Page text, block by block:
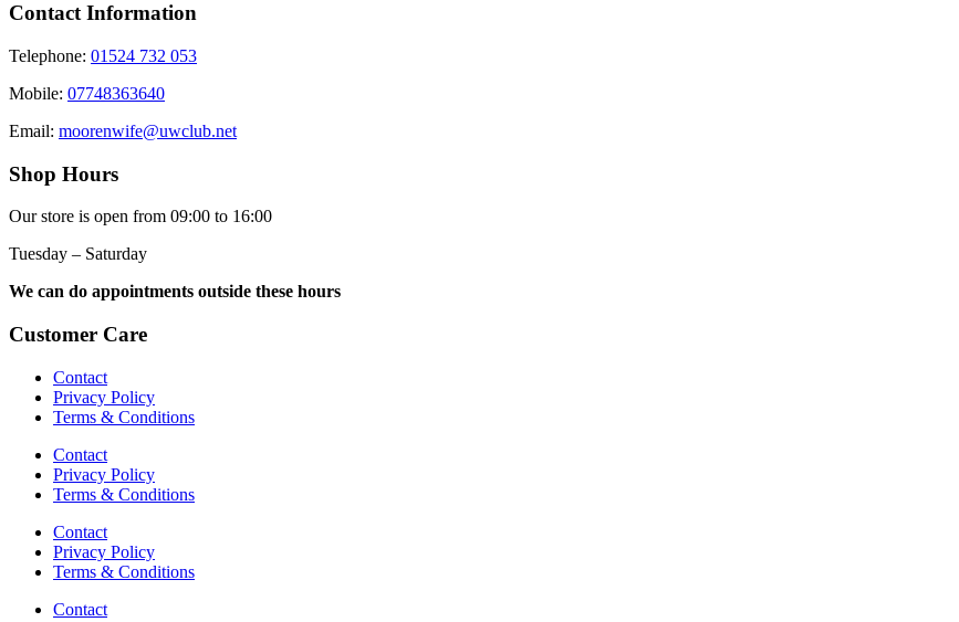
Contact Information
Telephone: 01524 732 053
Mobile: 07748363640
Email: moorenwife@uwclub.net
Shop Hours
Our store is open from 09:00 to 16:00
Tuesday – Saturday
We can do appointments outside these hours
Customer Care
Contact
Privacy Policy
Terms & Conditions
Contact
Privacy Policy
Terms & Conditions
Contact
Privacy Policy
Terms & Conditions
Contact